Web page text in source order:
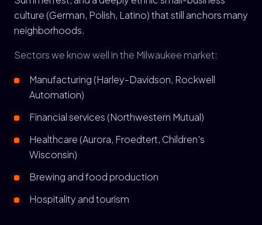
culture (German, Polish, Latino) that still anchors many
neighborhoods.
Sectors we know well in the Milwaukee market:
Manufacturing (Harley-Davidson, Rockwell
Automation)
Financial services (Northwestern Mutual)
Healthcare (Aurora, Froedtert, Children's
Wisconsin)
Brewing and food production
Hospitality and tourism